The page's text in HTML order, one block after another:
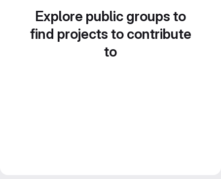
Explore public groups to
find projects to contribute
to